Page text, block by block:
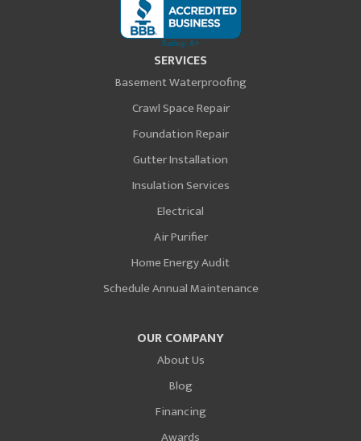
SERVICES
Basement Waterproofing
Crawl Space Repair
Foundation Repair
Gutter Installation
Insulation Services
Electrical
Air Purifier
Home Energy Audit
Schedule Annual Maintenance
OUR COMPANY
About Us
Blog
Financing